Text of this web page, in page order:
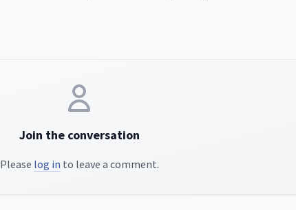
Join the conversation
Please log in to leave a comment.